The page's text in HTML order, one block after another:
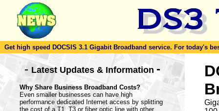
Get high speed DOCSIS 3.1 Gigabit Broadband service. For today's
- Latest Updates & Information -
Why Share Business Broadband Costs?
Even smaller businesses can have high
performance dedicated Internet access by splitting
the cost of a T1, T3 or fiber optic line with other